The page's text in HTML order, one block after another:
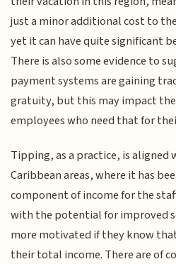
just a minor additional cost to
yet it can have quite significant
There is also some evidence to
payment systems are gaining
gratuity, but this may impact
employees who need that for
Tipping, as a practice, is
Caribbean areas, where it has
component of income for the
with the potential for improved
more motivated if they know
their total income. There are of